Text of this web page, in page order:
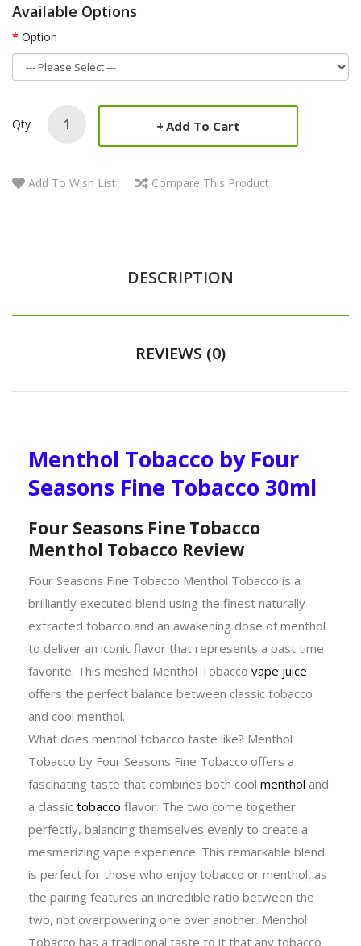
Available Options
Option
Qty Add To Cart
Add To Wish List Compare This Product
DESCRIPTION
REVIEWS (0)
Menthol Tobacco by Four
Seasons Fine Tobacco 30ml
Four Seasons Fine Tobacco
Menthol Tobacco Review
Four Seasons Fine Tobacco Menthol Tobacco is a
brilliantly executed blend using the finest naturally
extracted tobacco and an awakening dose of menthol
to deliver an iconic flavor that represents a past time
favorite. This meshed Menthol Tobacco vape juice
offers the perfect balance between classic tobacco
and cool menthol.
What does menthol tobacco taste like? Menthol
Tobacco by Four Seasons Fine Tobacco offers a
fascinating taste that combines both cool menthol and
a classic tobacco flavor. The two come together
perfectly, balancing themselves evenly to create a
mesmerizing vape experience. This remarkable blend
is perfect for those who enjoy tobacco or menthol, as
the pairing features an incredible ratio between the
two, not overpowering one over another. Menthol
Tobacco has a traditional taste to it that any tobacco